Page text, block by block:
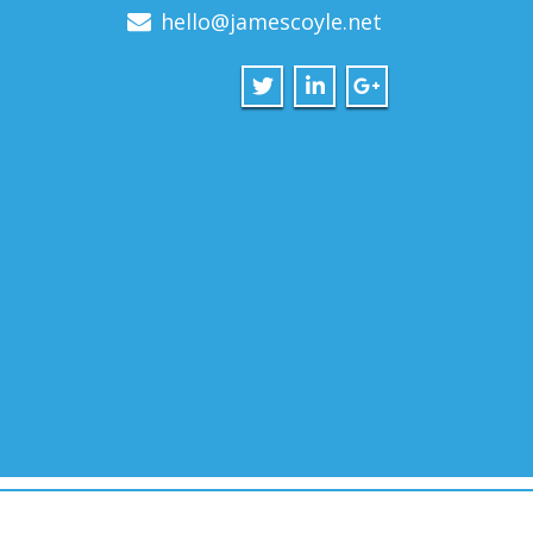
hello@jamescoyle.net